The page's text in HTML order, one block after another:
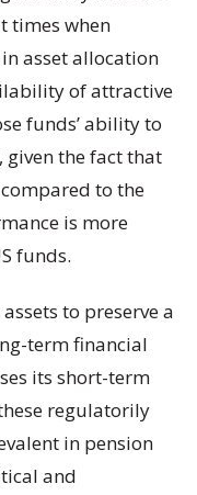
times when
asset allocation
of attractive
funds’ ability to
the fact that
to the
is more
funds.
to preserve a
term financial
its short-term
regulatorily
in pension
and